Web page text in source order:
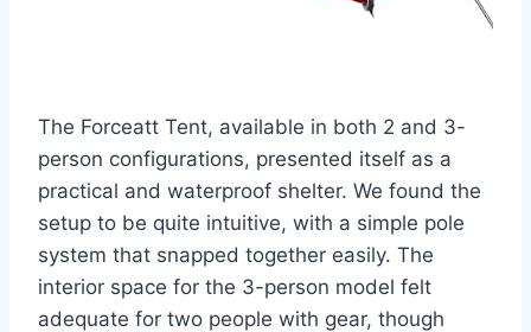
The Forceatt Tent, available in both 2 and 3-
person configurations, presented itself as a
practical and waterproof shelter. We found the
setup to be quite intuitive, with a simple pole
system that snapped together easily. The
interior space for the 3-person model felt
adequate for two people with gear, though